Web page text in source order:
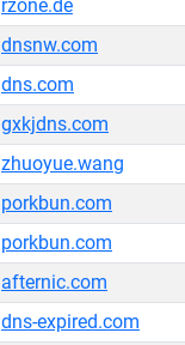
rzone.de
dnsnw.com
dns.com
gxkjdns.com
zhuoyue.wang
porkbun.com
porkbun.com
afternic.com
dns-expired.com